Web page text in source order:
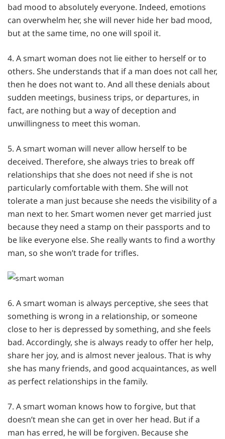
bad mood to absolutely everyone. Indeed, emotions
can overwhelm her, she will never hide her bad mood,
but at the same time, no one will spoil it.
4. A smart woman does not lie either to herself or to
others. She understands that if a man does not call her,
then he does not want to. And all these denials about
sudden meetings, business trips, or departures, in
fact, are nothing but a way of deception and
unwillingness to meet this woman.
5. A smart woman will never allow herself to be
deceived. Therefore, she always tries to break off
relationships that she does not need if she is not
particularly comfortable with them. She will not
tolerate a man just because she needs the visibility of a
man next to her. Smart women never get married just
because they need a stamp on their passports and to
be like everyone else. She really wants to find a worthy
man, so she won’t trade for trifles.
6. A smart woman is always perceptive, she sees that
something is wrong in a relationship, or someone
close to her is depressed by something, and she feels
bad. Accordingly, she is always ready to offer her help,
share her joy, and is almost never jealous. That is why
she has many friends, and good acquaintances, as well
as perfect relationships in the family.
7. A smart woman knows how to forgive, but that
doesn’t mean she can get in over her head. But if a
man has erred, he will be forgiven. Because she